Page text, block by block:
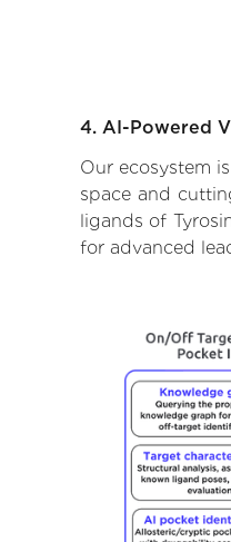
4. AI-Powered
Our ecosystem
space and
ligands of
for advanced